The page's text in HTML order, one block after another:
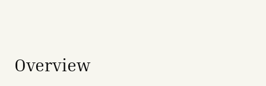
Overview